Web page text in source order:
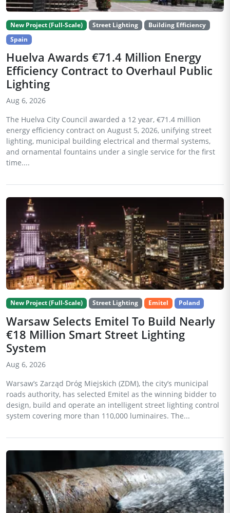
New Project (Full-Scale) Street Lighting
Building Efficiency
Spain
Huelva Awards €71.4 Million Energy
Efficiency Contract to Overhaul Public
Lighting
Aug 6, 2026
The Huelva City Council awarded a 12 year, €71.4 million
energy efficiency contract on August 5, 2026, unifying street
lighting, municipal building electrical and thermal systems,
and ornamental fountains under a single service for the first
time....
New Project (Full-Scale) Street Lighting Emitel Poland
Warsaw Selects Emitel To Build Nearly
€18 Million Smart Street Lighting
System
Aug 6, 2026
Warsaw’s Zarząd Dróg Miejskich (ZDM), the city’s municipal
roads authority, has selected Emitel as the winning bidder to
design, build and operate an intelligent street lighting control
system covering more than 110,000 luminaires. The...